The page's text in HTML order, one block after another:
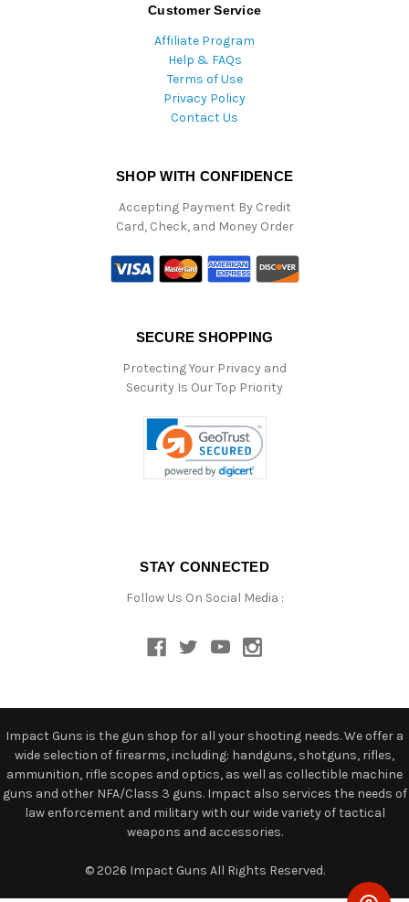
Customer Service
Affiliate Program
Help & FAQs
Terms of Use
Privacy Policy
Contact Us
SHOP WITH CONFIDENCE
Accepting Payment By Credit
Card, Check, and Money Order
SECURE SHOPPING
Protecting Your Privacy and
Security Is Our Top Priority
STAY CONNECTED
Follow Us On Social Media :
Impact Guns is the gun shop for all your shooting needs. We offer a
wide selection of firearms, including: handguns, shotguns, rifles,
ammunition, rifle scopes and optics, as well as collectible machine
guns and other NFA/Class 3 guns. Impact also services the needs of
law enforcement and military with our wide variety of tactical
weapons and accessories.
© 2026 Impact Guns All Rights Reserved.